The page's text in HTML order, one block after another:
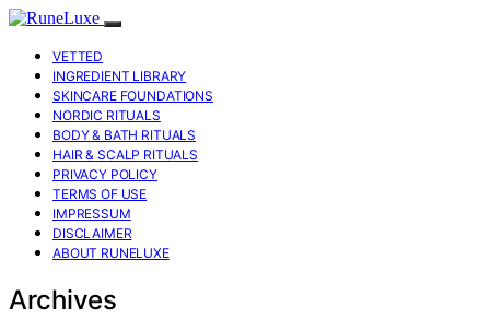
VETTED
INGREDIENT LIBRARY
SKINCARE FOUNDATIONS
NORDIC RITUALS
BODY & BATH RITUALS
HAIR & SCALP RITUALS
PRIVACY POLICY
TERMS OF USE
IMPRESSUM
DISCLAIMER
ABOUT RUNELUXE
Archives